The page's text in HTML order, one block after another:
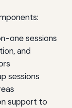
one sessions
and
sessions
support to